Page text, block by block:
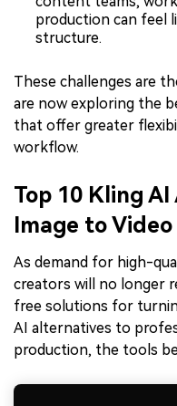
production can feel
structure.
These challenges are
are now exploring the
that offer greater
workflow.
Top 10 Kling
Image to
As demand for high-
creators will no longer
free solutions for
AI alternatives to
production, the tools